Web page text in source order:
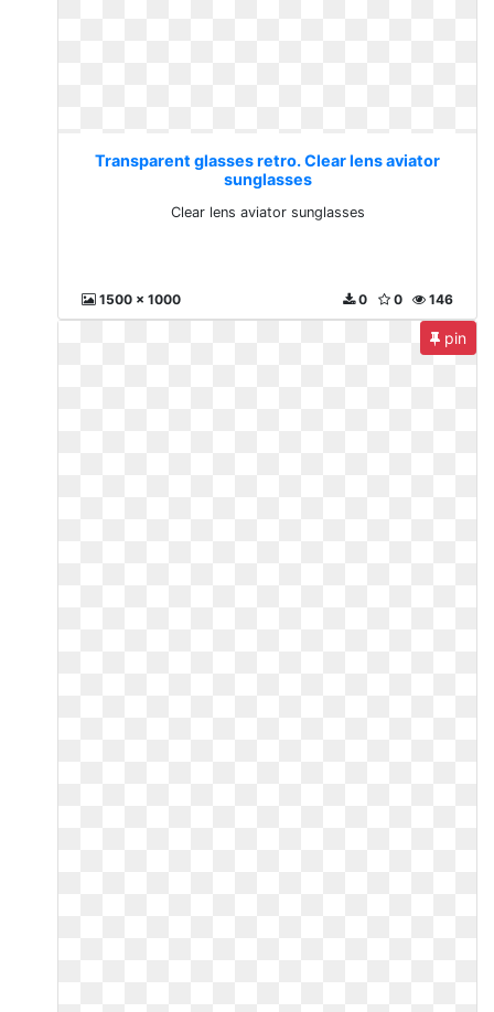
Transparent glasses retro. Clear lens aviator
sunglasses
Clear lens aviator sunglasses
1500 x 1000 146
0
0
pin